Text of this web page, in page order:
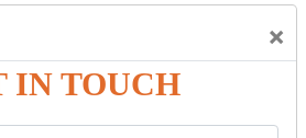
×
IN TOUCH